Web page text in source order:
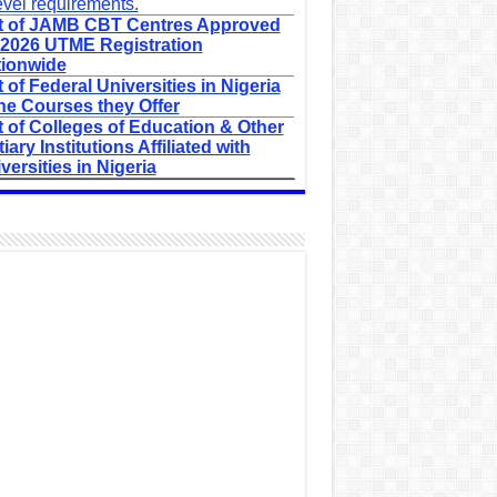
requirements.
of JAMB CBT Centres Approved
UTME Registration
of Federal Universities in Nigeria
Courses they Offer
of Colleges of Education & Other
Institutions Affiliated with
in Nigeria